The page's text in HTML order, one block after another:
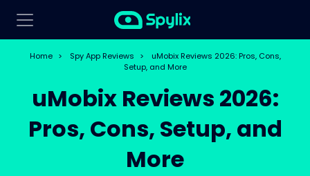
Home > Spy App Reviews >
uMobix Reviews 2026: Pros, Cons,
Setup, and More
uMobix Reviews 2026:
Pros, Cons, Setup, and
More